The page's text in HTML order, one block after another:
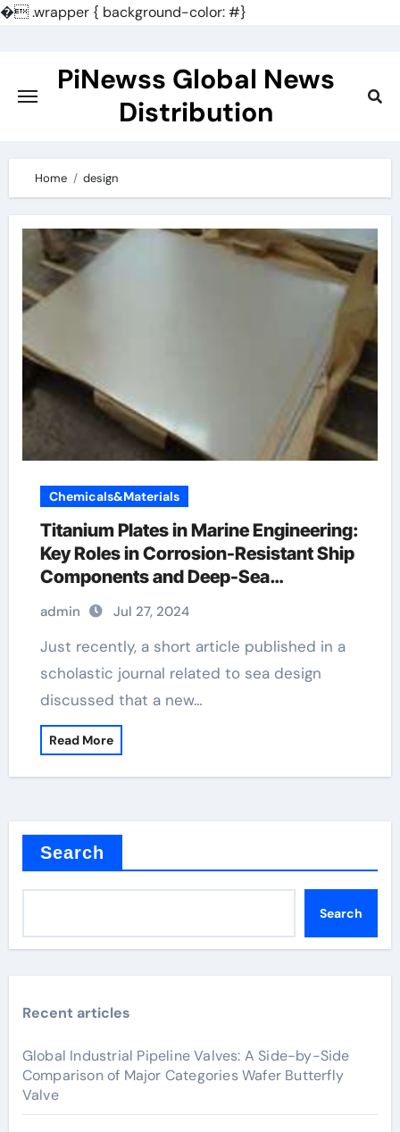
�.wrapper { background-color: #}
content
PiNewss Global News
Distribution
Home design
Chemicals&Materials
Titanium Plates in Marine Engineering:
Key Roles in Corrosion-Resistant Ship
Components and Deep-Sea
Exploration Equipment 3 gang metal
clad socket
admin Jul 27, 2024
Just recently, a short article published in a
scholastic journal related to sea design
discussed that a new…
Read More
Search
Search
Recent articles
Global Industrial Pipeline Valves: A Side-by-Side
Comparison of Major Categories Wafer Butterfly
Valve